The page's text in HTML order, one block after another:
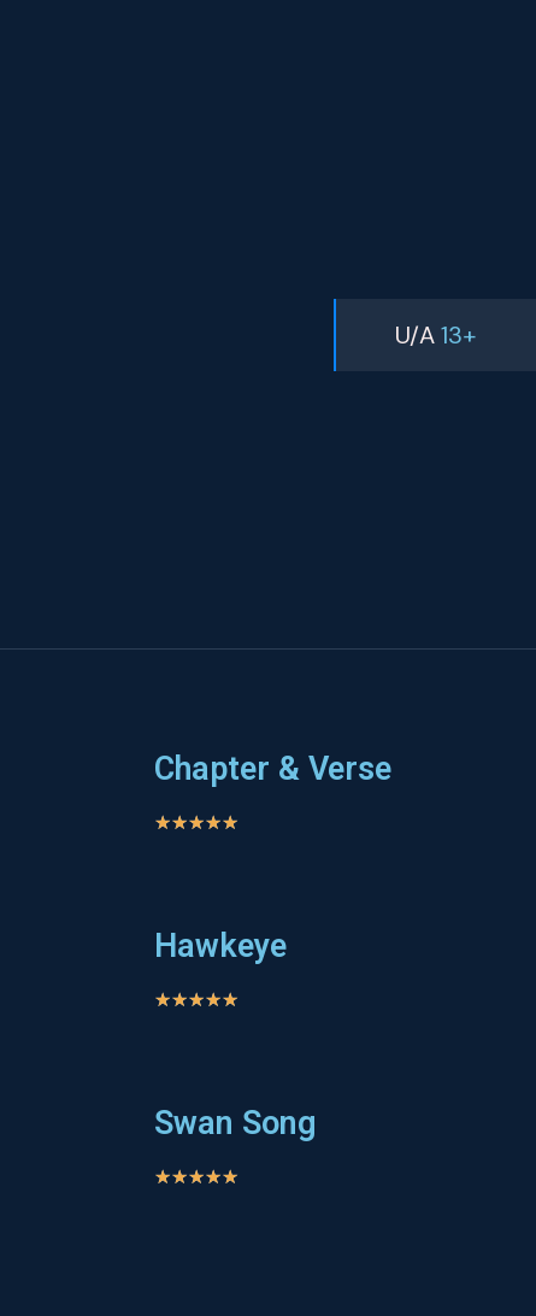
U/A13+
Chapter & Verse
★★★★★
Hawkeye
★★★★★
Swan Song
★★★★★